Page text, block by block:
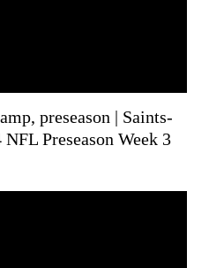
preseason | Saints-
Preseason Week 3